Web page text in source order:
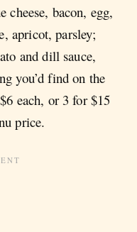
cheese, bacon, egg,
apricot, parsley;
and dill sauce,
you’d find on the
each, or 3 for $15
price.